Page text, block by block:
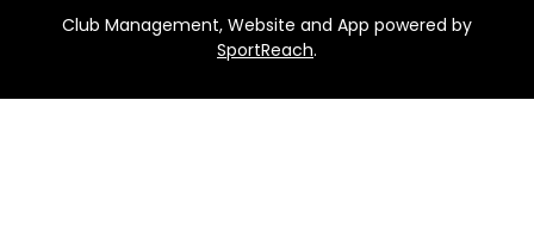
Club Management, Website and App powered by
SportReach.